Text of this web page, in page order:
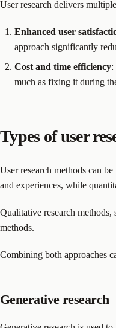
User research delivers
Enhanced user
approach significantly
Cost and time efficiency:
much as fixing it during
Types of user
User research methods can
and experiences, while
Qualitative research
methods.
Combining both approaches
Generative research